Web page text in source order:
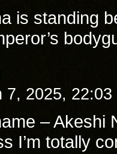
is standing
7, 2025, 22:03
– Akeshi
I’m totally